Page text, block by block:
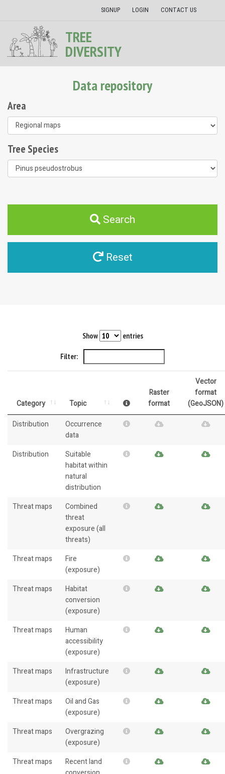
SIGNUP LOGIN CONTACT US
TREE
DIVERSITY
Data repository
Area
Tree Species
Search
Reset
Show entries
Filter:
Category Topic
Raster
format
Vector
format
(GeoJSON)
Distribution
Occurrence
data
Distribution
Suitable
habitat within
natural
distribution
Threat maps
Combined
threat
exposure (all
threats)
Threat maps
Fire
(exposure)
Threat maps
Habitat
conversion
(exposure)
Threat maps
Human
accessibility
(exposure)
Threat maps
Infrastructure
(exposure)
Threat maps
Oil and Gas
(exposure)
Threat maps
Overgrazing
(exposure)
Threat maps
Recent land